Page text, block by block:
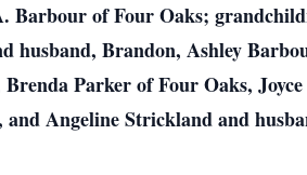
of Four Oaks;
Brandon, Ashley
Parker of Four Oaks,
Angeline Strickland and